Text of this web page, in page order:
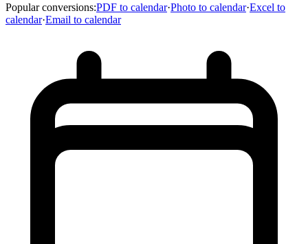
Popular conversions:PDF to calendar·Photo to calendar·Excel to
calendar·Email to calendar